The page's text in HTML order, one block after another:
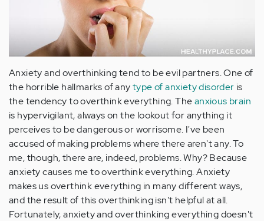
Anxiety and overthinking tend to be evil partners. One of
the horrible hallmarks of anytype of anxiety disorder is
the tendency to overthink everything. Theanxious brain
is hypervigilant, always on the lookout for anything it
perceives to be dangerous or worrisome. I've been
accused of making problems where there aren't any. To
me, though, there are, indeed, problems. Why? Because
anxiety causes me to overthink everything. Anxiety
makes us overthink everything in many different ways,
and the result of this overthinking isn't helpful at all.
Fortunately, anxiety and overthinking everything doesn't